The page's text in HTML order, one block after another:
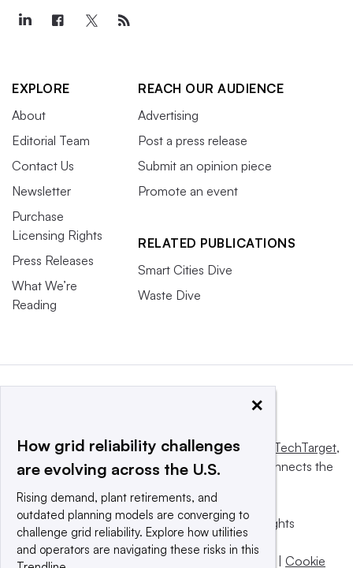
EXPLORE
About
Editorial Team
Contact Us
Newsletter
Purchase
Licensing Rights
Press Releases
What We’re
Reading
REACH OUR AUDIENCE
Advertising
Post a press release
Submit an opinion piece
Promote an event
RELATED PUBLICATIONS
Smart Cities Dive
Waste Dive
This website is owned and operated byInforma TechTarget,
a global network that informs, influences and connects the
© 2025 TechTarget, Inc. or its subsidiaries. All rights
reserved. An Informa PLC company.
Privacy policy
Terms of use Cookie
×
How grid reliability challenges
are evolving across the U.S.
Rising demand, plant retirements, and
outdated planning models are converging to
challenge grid reliability. Explore how utilities
and operators are navigating these risks in this